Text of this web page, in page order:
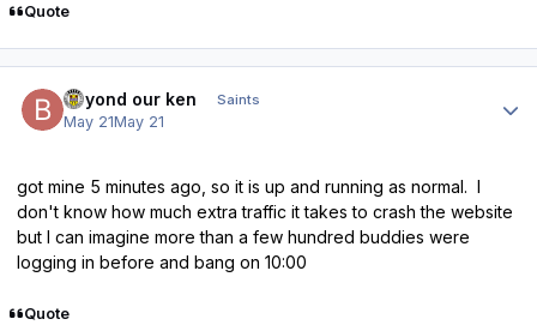
Quote
beyond our ken Saints
May 21May 21
got mine 5 minutes ago, so it is up and running as normal. I
don't know how much extra traffic it takes to crash the website
but I can imagine more than a few hundred buddies were
logging in before and bang on 10:00
Quote